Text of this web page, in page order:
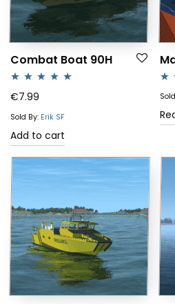
Combat Boat 90H
Rated5.00
out of 5
€7.99
Sold By: Erik SF
Add to cart